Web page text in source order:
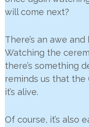
will come next?
There’s an awe
Watching the
there’s something
reminds us that
it’s alive.
Of course, it’s also